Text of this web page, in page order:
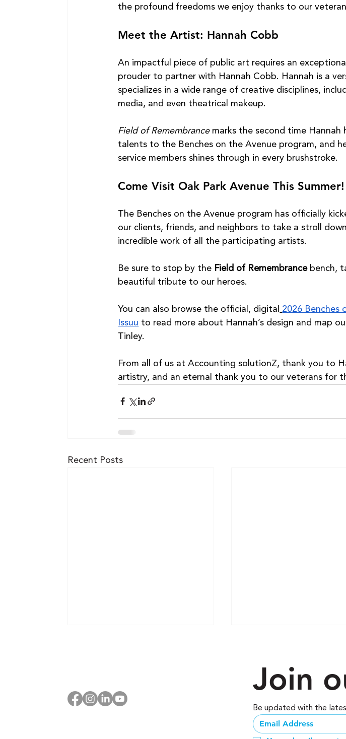
the profound freedoms we enjoy thanks to our
Meet the Artist: Hannah Cobb
An impactful piece of public art requires an
prouder to partner with Hannah Cobb. Hannah is a
specializes in a wide range of creative disciplines,
media, and even theatrical makeup.
Field of Remembrance marks the second time Hannah
talents to the Benches on the Avenue program, and
service members shines through in every brushstroke.
Come Visit Oak Park Avenue This Summer!
The Benches on the Avenue program has officially
our clients, friends, and neighbors to take a stroll
incredible work of all the participating artists.
Be sure to stop by the Field of Remembrance bench,
beautiful tribute to our heroes.
You can also browse the official, digital
2026 Benches
Issuu to read more about Hannah’s design and map
Tinley.
From all of us at Accounting solutionZ, thank you to
artistry, and an eternal thank you to our veterans for
Recent Posts
Why Relying on a "Tax-
Season" CPA is Choking
Join
Be updated with the